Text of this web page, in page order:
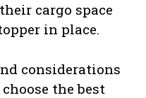
cargo space
in place.
considerations
the best